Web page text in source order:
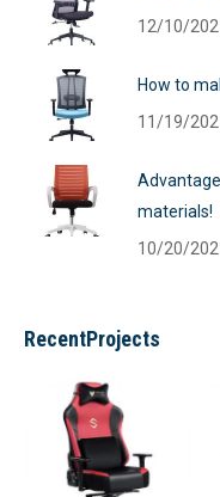
12/10/
How to
11/19/
materials!
10/20/
RecentProjects